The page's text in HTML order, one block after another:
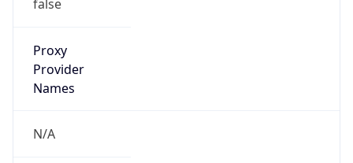
false
Proxy
Provider
Names
N/A